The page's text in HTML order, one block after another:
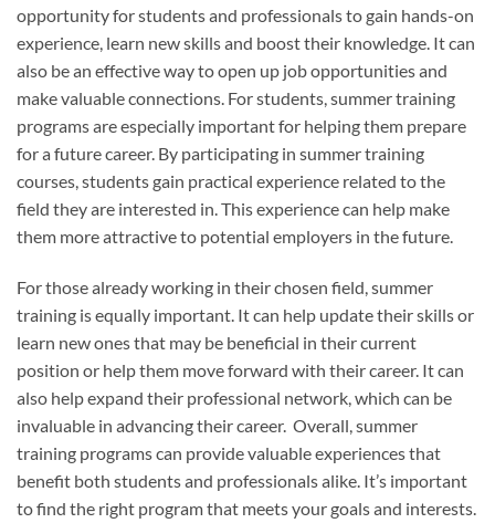
opportunity for students and professionals to gain hands-on
experience, learn new skills and boost their knowledge. It can
also be an effective way to open up job opportunities and
make valuable connections. For students, summer training
programs are especially important for helping them prepare
for a future career. By participating in summer training
courses, students gain practical experience related to the
field they are interested in. This experience can help make
them more attractive to potential employers in the future.
For those already working in their chosen field, summer
training is equally important. It can help update their skills or
learn new ones that may be beneficial in their current
position or help them move forward with their career. It can
also help expand their professional network, which can be
invaluable in advancing their career. Overall, summer
training programs can provide valuable experiences that
benefit both students and professionals alike. It’s important
to find the right program that meets your goals and interests.